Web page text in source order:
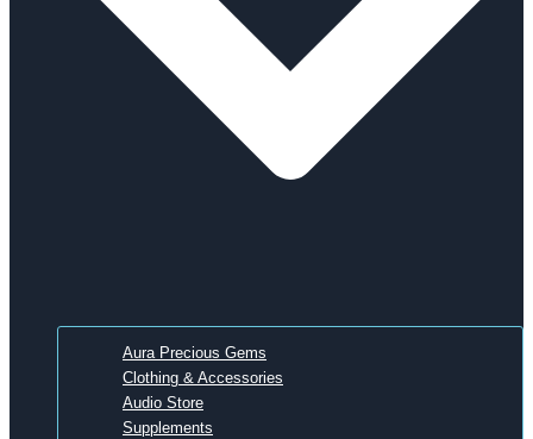
Aura Precious Gems
Clothing & Accessories
Audio Store
Supplements